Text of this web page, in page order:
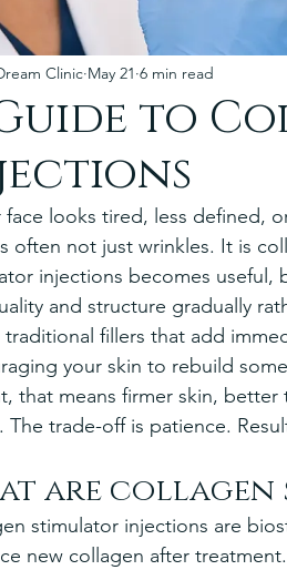
to
Clinic May 21 6 min read
face looks tired, less defined,
often not just wrinkles. It is
injections becomes useful,
and structure gradually
traditional fillers that add
your skin to rebuild
that means firmer skin,
The trade-off is patience.
are
stimulator injections are
new collagen after